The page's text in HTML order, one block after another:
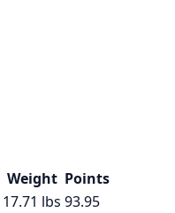
Weight Points
17.71 lbs 93.95